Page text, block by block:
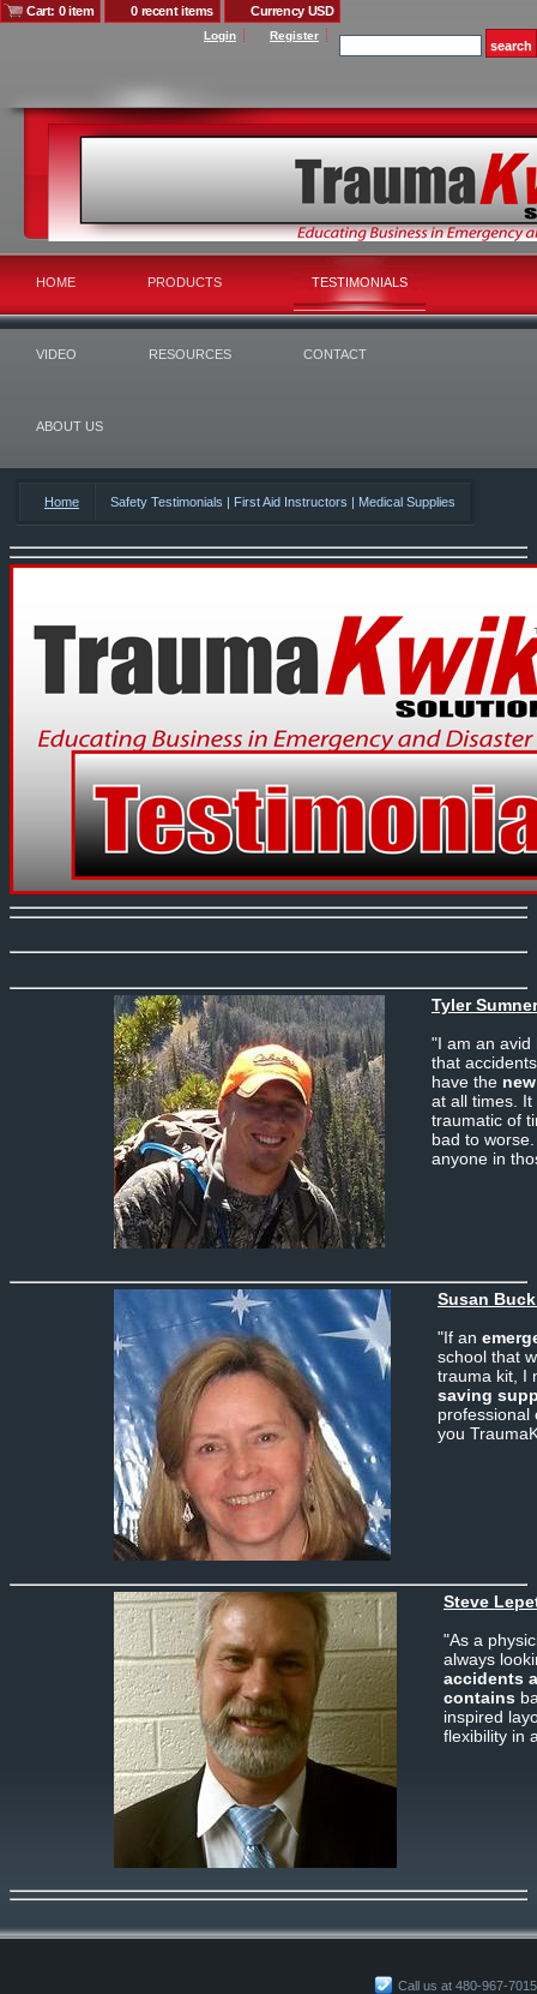
Cart: 0 item 0 recent items Currency USD
Login Register
HOME PRODUCTS TESTIMONIALS
VIDEO RESOURCES CONTACT
ABOUT US
Home Safety Testimonials | First Aid Instructors | Medical Supplies
Tyler
"I am an avid
that
have the
at all times.
traumatic of
bad to
anyone in
Susan
"If an
school that
trauma kit, I
saving
professional
you
Steve
"As a
always
accidents
contains
inspired
flexibility in
Call us at 480-967-7015